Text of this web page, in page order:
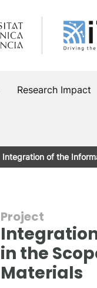
Research Impact
Integration of the
Project
in the
Materials